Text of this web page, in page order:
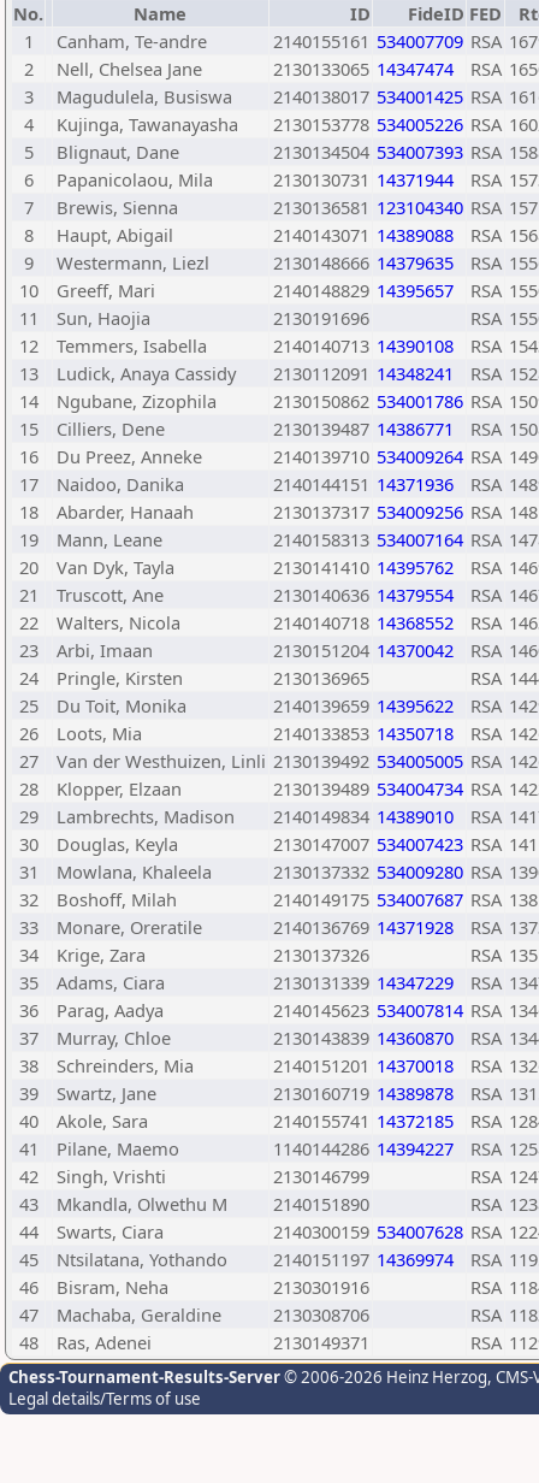
No. Name ID FideID FED
1
Canham, Te-andre 2140155161 534007709 RSA
2
Nell, Chelsea Jane 2130133065 14347474 RSA
3
Magudulela, Busiswa 2140138017 534001425 RSA
4
Kujinga, Tawanayasha 2130153778 534005226 RSA
5
Blignaut, Dane 2130134504 534007393 RSA
6
Papanicolaou, Mila 2130130731 14371944 RSA
7
Brewis, Sienna 2130136581 123104340 RSA
8
Haupt, Abigail 2140143071 14389088 RSA
9
Westermann, Liezl 2130148666 14379635 RSA
10
Greeff, Mari 2140148829 14395657 RSA
11
Sun, Haojia 2130191696 RSA
12
Temmers, Isabella 2140140713 14390108 RSA
13
Ludick, Anaya Cassidy 2130112091 14348241 RSA
14
Ngubane, Zizophila 2130150862 534001786 RSA
15
Cilliers, Dene 2130139487 14386771 RSA
16
Du Preez, Anneke 2140139710 534009264 RSA
17
Naidoo, Danika 2140144151 14371936 RSA
18
Abarder, Hanaah 2130137317 534009256 RSA
19
Mann, Leane 2140158313 534007164 RSA
20
Van Dyk, Tayla 2130141410 14395762 RSA
21
Truscott, Ane 2130140636 14379554 RSA
22
Walters, Nicola 2140140718 14368552 RSA
23
Arbi, Imaan 2130151204 14370042 RSA
24
Pringle, Kirsten 2130136965 RSA
25
Du Toit, Monika 2140139659 14395622 RSA
26
Loots, Mia 2140133853 14350718 RSA
27
Van der Westhuizen, Linli 2130139492 534005005 RSA
28
Klopper, Elzaan 2130139489 534004734 RSA
29
Lambrechts, Madison 2140149834 14389010 RSA
30
Douglas, Keyla 2130147007 534007423 RSA
31
Mowlana, Khaleela 2130137332 534009280 RSA
32
Boshoff, Milah 2140149175 534007687 RSA
33
Monare, Oreratile 2140136769 14371928 RSA
34
Krige, Zara 2130137326 RSA
35
Adams, Ciara 2130131339 14347229 RSA
36
Parag, Aadya 2140145623 534007814 RSA
37
Murray, Chloe 2130143839 14360870 RSA
38
Schreinders, Mia 2140151201 14370018 RSA
39
Swartz, Jane 2130160719 14389878 RSA
40
Akole, Sara 2140155741 14372185 RSA
41
Pilane, Maemo 1140144286 14394227 RSA
42
Singh, Vrishti 2130146799 RSA
43
Mkandla, Olwethu M 2140151890 RSA
44
Swarts, Ciara 2140300159 534007628 RSA
45
Ntsilatana, Yothando 2140151197 14369974 RSA
46
Bisram, Neha 2130301916 RSA
47
Machaba, Geraldine 2130308706 RSA
48
Ras, Adenei 2130149371 RSA
Chess-Tournament-Results-Server© 2006-2026 Heinz Herzog,
Legal details/Terms of use